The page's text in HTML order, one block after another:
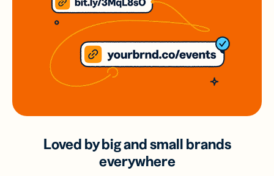
Loved by big and small brands
everywhere